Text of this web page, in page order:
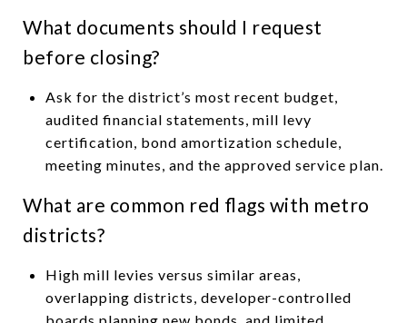
What documents should I request
before closing?
Ask for the district’s most recent budget,
audited financial statements, mill levy
certification, bond amortization schedule,
meeting minutes, and the approved service plan.
What are common red flags with metro
districts?
High mill levies versus similar areas,
overlapping districts, developer-controlled